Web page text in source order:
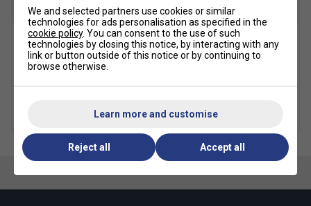
SALE
Ellesse Womens Tampere
T-Shirt - Grey
more colours
SALE
Ellesse Mens Zamora
Shorts - Black
We and selected partners use cookies or similar
technologies for ads personalisation as specified in the
cookie policy. You can consent to the use of such
technologies by closing this notice, by interacting with any
link or button outside of this notice or by continuing to
browse otherwise.
Learn more and customise
Reject all Accept all